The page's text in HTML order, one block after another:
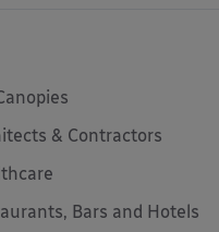
& Contractors
Bars and Hotels